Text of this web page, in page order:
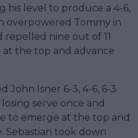
his level to produce a 4-6,
overpowered Tommy in
repelled nine out of 11
the top and advance
John Isner 6-3, 4-6, 6-3
serve once and
to emerge at the top and
Sebastian took down